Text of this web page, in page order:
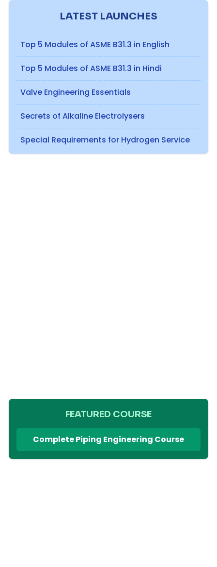
LATEST LAUNCHES
Top 5 Modules of ASME B31.3 in English
Top 5 Modules of ASME B31.3 in Hindi
Valve Engineering Essentials
Secrets of Alkaline Electrolysers
Special Requirements for Hydrogen Service
FEATURED COURSE
Complete Piping Engineering Course